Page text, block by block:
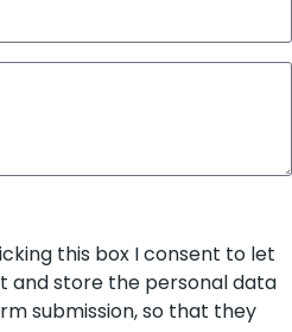
this box I consent to let
and store the personal data
submission, so that they